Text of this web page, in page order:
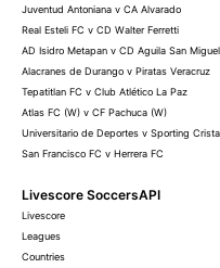
Juventud Antoniana v CA Alvarado
Real Esteli FC v CD Walter Ferretti
AD Isidro Metapan v CD Aguila San Miguel
Alacranes de Durango v Piratas Veracruz
Tepatitlan FC v Club Atlético La Paz
Atlas FC (W) v CF Pachuca (W)
Universitario de Deportes v Sporting
San Francisco FC v Herrera FC
Livescore SoccersAPI
Livescore
Leagues
Countries